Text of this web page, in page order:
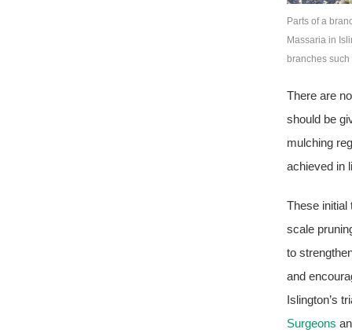
Parts of a
Massaria in
branches
There are
should be
mulching
achieved in
These initial
scale
to
and
Islington’s
Surgeons